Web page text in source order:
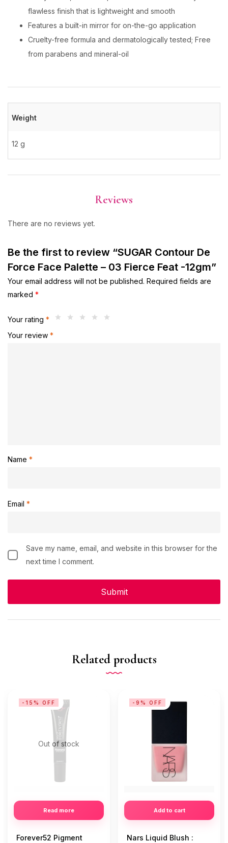
flawless finish that is lightweight and smooth
Features a built-in mirror for on-the-go application
Cruelty-free formula and dermatologically tested; Free
from parabens and mineral-oil
Weight
12 g
Reviews
There are no reviews yet.
Be the first to review “SUGAR Contour De
Force Face Palette – 03 Fierce Feat -12gm”
Your email address will not be published. Required fields are
marked *
Your rating *
Your review *
Name *
Email *
Save my name, email, and website in this browser for the
next time I comment.
Related products
Out of stock
Read more
-15% OFF
Forever52 Pigment
Add to cart
-9% OFF
Nars Liquid Blush :